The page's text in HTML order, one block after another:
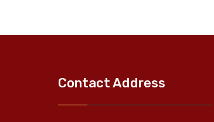
Contact Address